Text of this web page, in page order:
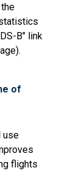
B" link
of
use
flights